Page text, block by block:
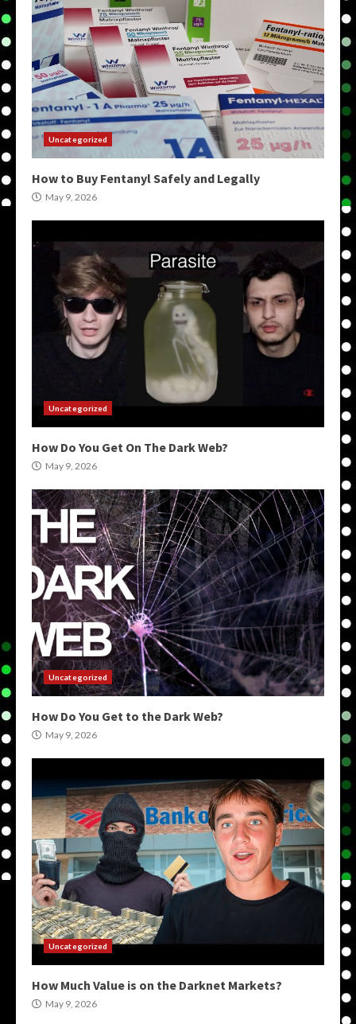
Uncategorized
How to Buy Fentanyl Safely and Legally
May 9, 2026
Uncategorized
How Do You Get On The Dark Web?
May 9, 2026
Uncategorized
How Do You Get to the Dark Web?
May 9, 2026
Uncategorized
How Much Value is on the Darknet Markets?
May 9, 2026